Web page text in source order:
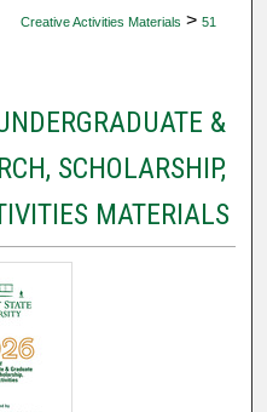
Creative Activities Materials > 51
&
SCHOLARSHIP,
MATERIALS